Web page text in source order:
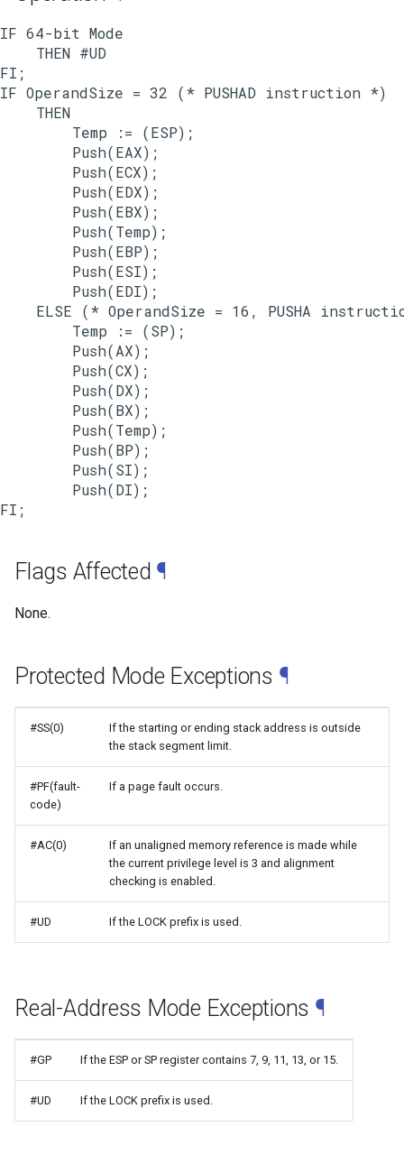
IF 64-bit Mode
    THEN #UD
FI;
IF OperandSize = 32 (* PUSHAD instruction *)
    THEN
        Temp := (ESP);
        Push(EAX);
        Push(ECX);
        Push(EDX);
        Push(EBX);
        Push(Temp);
        Push(EBP);
        Push(ESI);
        Push(EDI);
ELSE (* OperandSize = 16, PUSHA
        Temp := (SP);
        Push(AX);
        Push(CX);
        Push(DX);
        Push(BX);
        Push(Temp);
        Push(BP);
        Push(SI);
        Push(DI);
Flags Affected ¶
None.
Protected Mode Exceptions ¶
#SS(0)
If the starting or ending stack address is outside
the stack segment limit.
#PF(fault-
code)
If a page fault occurs.
#AC(0)
If an unaligned memory reference is made while
the current privilege level is 3 and alignment
checking is enabled.
#UD If the LOCK prefix is used.
Real-Address Mode Exceptions ¶
#GP If the ESP or SP register contains 7, 9, 11, 13, or 15.
#UD If the LOCK prefix is used.